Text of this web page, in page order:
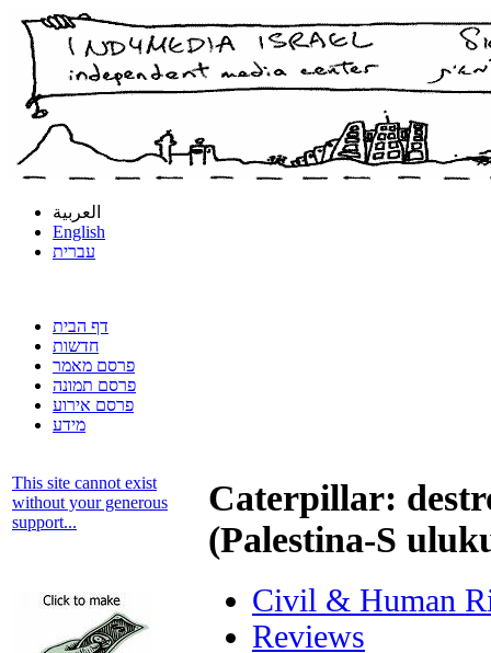
العربية
English
עברית
דף הבית
חדשות
פרסם מאמר
פרסם תמונה
פרסם אירוע
מידע
This site cannot exist
without your generous
support...
Caterpillar:
(Palestina-S
Civil & Human
Reviews